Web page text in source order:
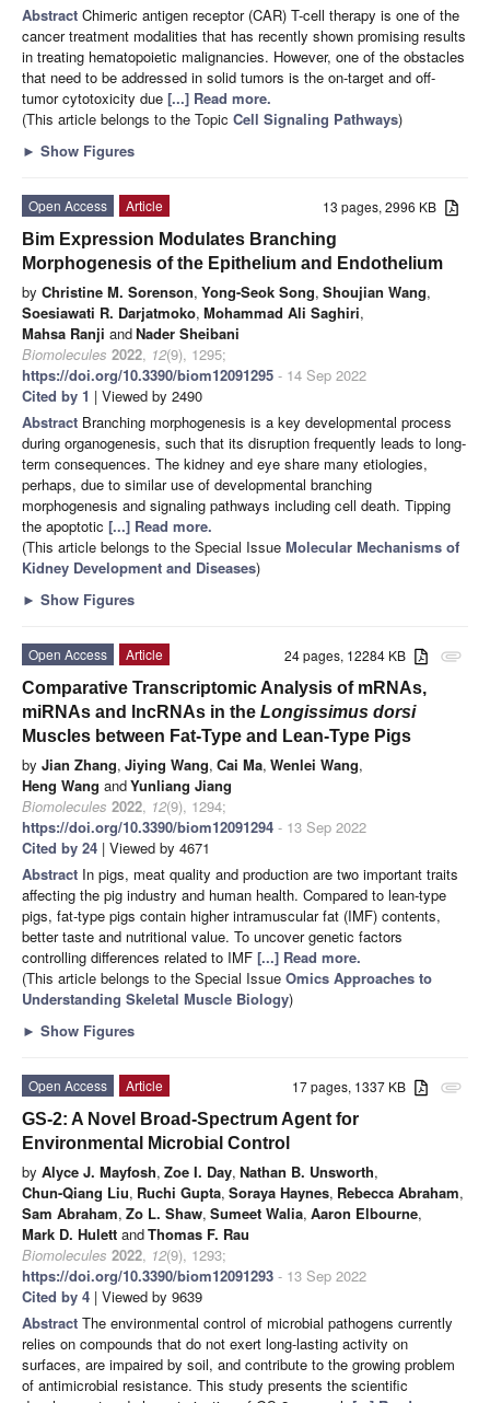
Abstract Chimeric antigen receptor (CAR) T-cell therapy is one of the
cancer treatment modalities that has recently shown promising results
in treating hematopoietic malignancies. However, one of the obstacles
that need to be addressed in solid tumors is the on-target and off-
tumor cytotoxicity due [...] Read more.
(This article belongs to the Topic Cell Signaling Pathways)
► Show Figures
13 pages, 2996 KB
Open Access
Article
Bim Expression Modulates Branching
Morphogenesis of the Epithelium and Endothelium
by Christine M. Sorenson, Yong-Seok Song, Shoujian Wang,
Soesiawati R. Darjatmoko, Mohammad Ali Saghiri,
Mahsa Ranji andNader Sheibani
Biomolecules 2022, 12(9), 1295;
https://doi.org/10.3390/biom12091295 - 14 Sep 2022
Cited by 1 | Viewed by 2490
Abstract Branching morphogenesis is a key developmental process
during organogenesis, such that its disruption frequently leads to long-
term consequences. The kidney and eye share many etiologies,
perhaps, due to similar use of developmental branching
morphogenesis and signaling pathways including cell death. Tipping
the apoptotic [...] Read more.
(This article belongs to the Special Issue Molecular Mechanisms of
Kidney Development and Diseases)
► Show Figures
attachment
24 pages, 12284 KB
Open Access
Article
Comparative Transcriptomic Analysis of mRNAs,
miRNAs and lncRNAs in the Longissimus dorsi
Muscles between Fat-Type and Lean-Type Pigs
by Jian Zhang, Jiying Wang, Cai Ma, Wenlei Wang,
Heng Wang andYunliang Jiang
Biomolecules 2022, 12(9), 1294;
https://doi.org/10.3390/biom12091294 - 13 Sep 2022
Cited by 24 | Viewed by 4671
Abstract In pigs, meat quality and production are two important traits
affecting the pig industry and human health. Compared to lean-type
pigs, fat-type pigs contain higher intramuscular fat (IMF) contents,
better taste and nutritional value. To uncover genetic factors
controlling differences related to IMF [...] Read more.
(This article belongs to the Special Issue Omics Approaches to
Understanding Skeletal Muscle Biology)
► Show Figures
attachment
17 pages, 1337 KB
Open Access
Article
GS-2: A Novel Broad-Spectrum Agent for
Environmental Microbial Control
by Alyce J. Mayfosh, Zoe I. Day, Nathan B. Unsworth,
Chun-Qiang Liu, Ruchi Gupta, Soraya Haynes, Rebecca Abraham,
Sam Abraham, Zo L. Shaw, Sumeet Walia, Aaron Elbourne,
Mark D. Hulett andThomas F. Rau
Biomolecules 2022, 12(9), 1293;
https://doi.org/10.3390/biom12091293 - 13 Sep 2022
Cited by 4 | Viewed by 9639
Abstract The environmental control of microbial pathogens currently
relies on compounds that do not exert long-lasting activity on
surfaces, are impaired by soil, and contribute to the growing problem
of antimicrobial resistance. This study presents the scientific